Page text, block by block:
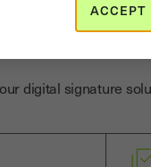
digital signature
ACCEPT